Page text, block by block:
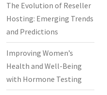
The Evolution of Reseller
Hosting: Emerging Trends
and Predictions
Improving Women’s
Health and Well-Being
with Hormone Testing